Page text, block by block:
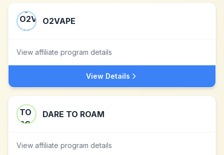
O2VAPE
View affiliate program details
View Details
DARE TO ROAM
View affiliate program details